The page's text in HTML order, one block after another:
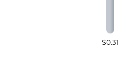
$0.31